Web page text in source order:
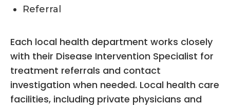
Referral
Each local health department works closely
with their Disease Intervention Specialist for
treatment referrals and contact
investigation when needed. Local health care
facilities, including private physicians and